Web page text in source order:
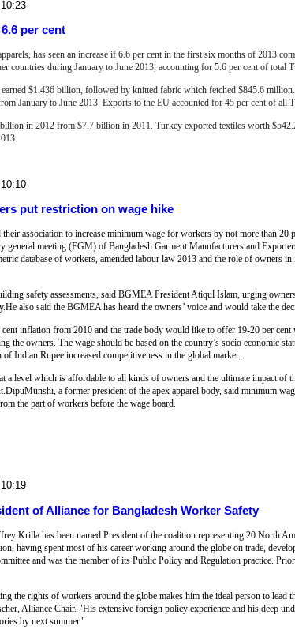
per cent
has seen an increase if 6.6 per cent in the first six months of 2013
countries during January to June 2013, accounting for 5.6 per cent of total
$1.436 billion, followed by knitted fabric which fetched $845.6
January to June 2013. Exports to the EU accounted for 45 per cent of all
in 2012 from $7.7 billion in 2011. Turkey exported textiles worth
put restriction on wage hike
association to increase minimum wage for workers by not more than
general meeting (EGM) of Bangladesh Garment Manufacturers and
database of workers, amended labour law 2013 and the role of owners
safety assessments, said BGMEA President Atiqul Islam, urging
also said the BGMEA has heard the owners’ voice and would take the
inflation from 2010 and the trade body would like to offer 19-20 per
the owners. The wage should be based on the country’s socio economic
Indian Rupee increased competitiveness in the global market.
a level which is affordable to all kinds of owners and the ultimate impact of
a former president of the apex apparel body, said minimum
the part of workers before the wage board.
of Alliance for Bangladesh Worker Safety
Krilla has been named President of the coalition representing 20 North
having spent most of his career working around the globe on trade,
and was the member of its Public Policy and Regulation practice.
the rights of workers around the globe makes him the ideal person to
Alliance Chair. "His extensive foreign policy experience and his deep
by next summer."